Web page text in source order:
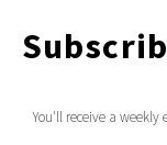
You'll receive a